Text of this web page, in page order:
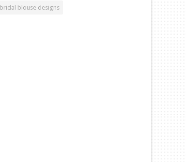
bridal blouse designs